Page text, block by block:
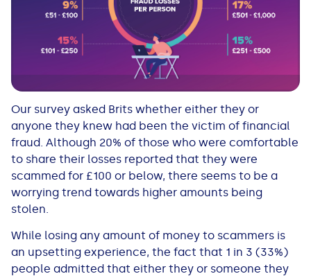
Our survey asked Brits whether either they or
anyone they knew had been the victim of financial
fraud. Although 20% of those who were comfortable
to share their losses reported that they were
scammed for £100 or below, there seems to be a
worrying trend towards higher amounts being
stolen.
While losing any amount of money to scammers is
an upsetting experience, the fact that 1 in 3 (33%)
people admitted that either they or someone they